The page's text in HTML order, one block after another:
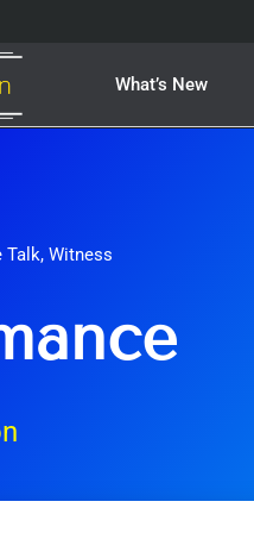
What’s New
Talk, Witness